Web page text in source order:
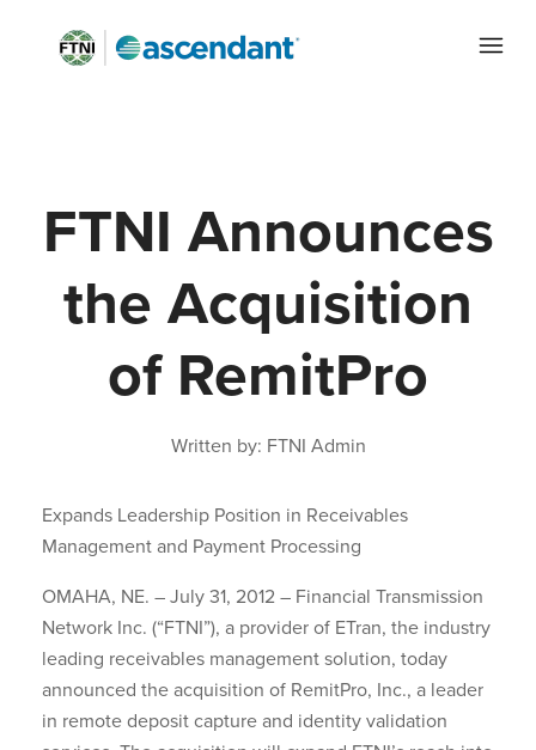
FTNI Announces
the Acquisition
of RemitPro
Written by: FTNI Admin
Expands Leadership Position in Receivables
Management and Payment Processing
OMAHA, NE. – July 31, 2012 – Financial Transmission
Network Inc. (“FTNI”), a provider of ETran, the industry
leading receivables management solution, today
announced the acquisition of RemitPro, Inc., a leader
in remote deposit capture and identity validation